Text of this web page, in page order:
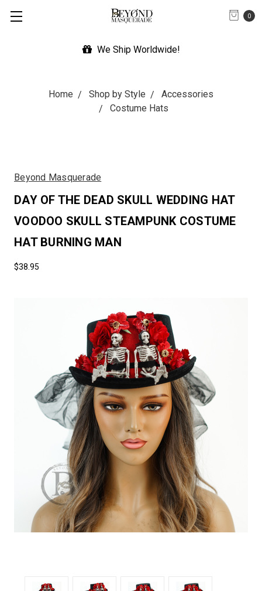
0
We Ship Worldwide!
Home Shop by Style
Accessories
Costume Hats
Beyond Masquerade
DAY OF THE DEAD SKULL WEDDING HAT
VOODOO SKULL STEAMPUNK COSTUME
HAT BURNING MAN
$38.95